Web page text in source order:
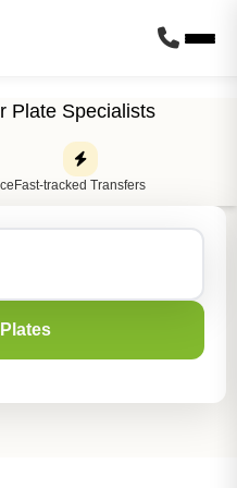
Plate Specialists
Fast-tracked Transfers